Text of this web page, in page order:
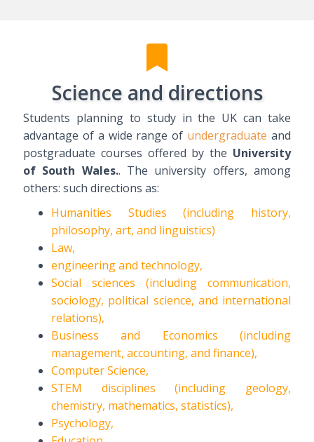
Science and directions
Students planning to study in the UK can take
advantage of a wide range of undergraduate and
postgraduate courses offered by the University
of South Wales.. The university offers, among
others: such directions as:
Humanities Studies (including history,
philosophy, art, and linguistics)
Law,
engineering and technology,
Social sciences (including communication,
sociology, political science, and international
relations),
Business and Economics (including
management, accounting, and finance),
Computer Science,
STEM disciplines (including geology,
chemistry, mathematics, statistics),
Psychology,